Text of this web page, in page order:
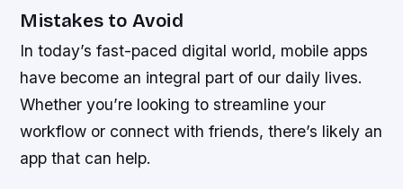
Mistakes to Avoid
In today’s fast-paced digital world, mobile apps
have become an integral part of our daily lives.
Whether you’re looking to streamline your
workflow or connect with friends, there’s likely an
app that can help.